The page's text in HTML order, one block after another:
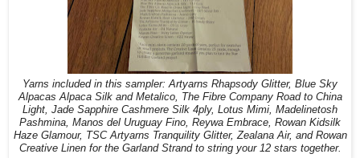
Yarns included in this sampler: Artyarns Rhapsody Glitter, Blue Sky
Alpacas Alpaca Silk and Metalico, The Fibre Company Road to China
Light, Jade Sapphire Cashmere Silk 4ply, Lotus Mimi, Madelinetosh
Pashmina, Manos del Uruguay Fino, Reywa Embrace, Rowan Kidsilk
Haze Glamour, TSC Artyarns Tranquility Glitter, Zealana Air, and Rowan
Creative Linen for the Garland Strand to string your 12 stars together.